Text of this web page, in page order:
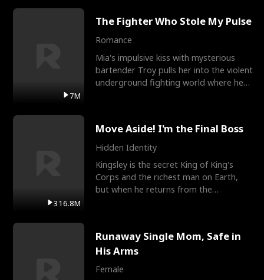
7M
The Fighter Who Stole My Pulse
Romance
Mia's impulsive kiss with mysterious
bartender Troy pulls her into the violent
underground fighting world where he
316.8M
Move Aside! I'm the Final Boss
Hidden Identity
Kingsley is the secret King of King's
Corps and the richest man on Earth,
but when he returns from the
Runaway Single Mom, Safe in
His Arms
Female